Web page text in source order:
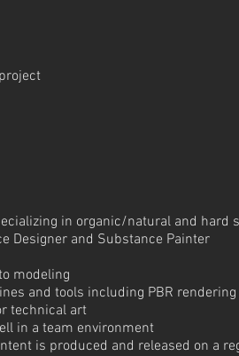
in organic/natural and hard
Designer and Substance Painter
modeling
and tools including PBR rendering
technical art
in a team environment
is produced and released on a